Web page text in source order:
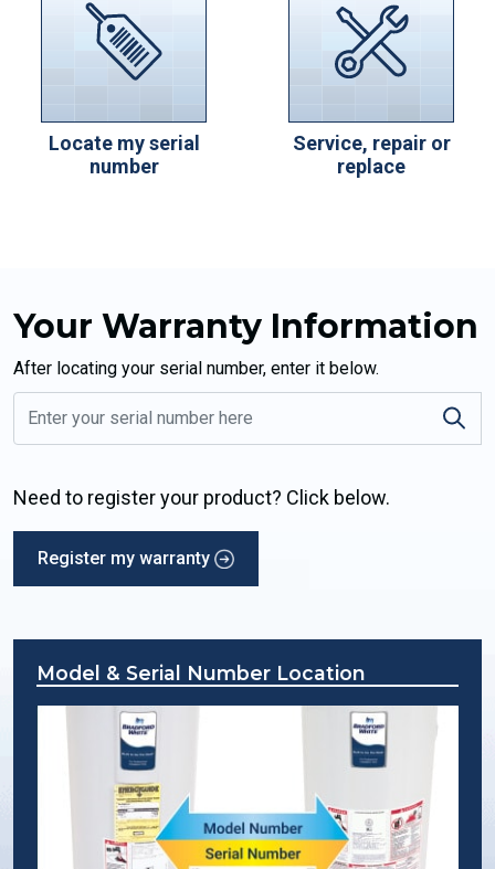
Locate my serial
number
Service, repair or
replace
Your Warranty Information
After locating your serial number, enter it below.
Need to register your product? Click below.
Register my warranty
Model & Serial Number Location